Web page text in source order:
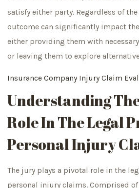
satisfy either party. Regardless of
outcome can significantly impact
either providing them with
or leaving them to explore
Insurance Company Injury Claim
Understanding
Role In The Legal
Personal Injury
The jury plays a pivotal role in the
personal injury claims. Comprised